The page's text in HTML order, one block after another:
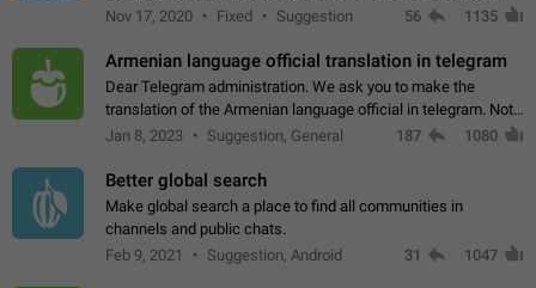
alternate picture or video that will be shown to everyone else.
Nov 17, 2020 Fixed Suggestion 56 1135
Armenian language official translation in telegram
Dear Telegram administration. We ask you to make the
translation of the Armenian language official in telegram. Not
a few people speak Armenian, and a full-fledged Armenian
Jan 8, 2023 Suggestion, General 187 1080
Better global search
Make global search a place to find all communities in
channels and public chats.
Feb 9, 2021
Suggestion, Android 31 1047